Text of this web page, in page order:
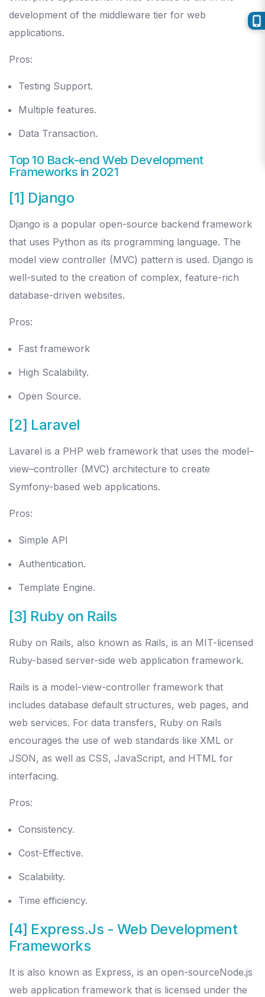
development of the middleware tier for web
applications.
Pros:
Testing Support.
Multiple features.
Data Transaction.
Top 10 Back-end Web Development
Frameworks in 2021
[1] Django
Django is a popular open-source backend framework
that uses Python as its programming language. The
model view controller (MVC) pattern is used. Django is
well-suited to the creation of complex, feature-rich
database-driven websites.
Pros:
Fast framework
High Scalability.
Open Source.
[2] Laravel
Lavarel is a PHP web framework that uses the model–
view–controller (MVC) architecture to create
Symfony-based web applications.
Pros:
Simple API
Authentication.
Template Engine.
[3] Ruby on Rails
Ruby on Rails, also known as Rails, is an MIT-licensed
Ruby-based server-side web application framework.
Rails is a model-view-controller framework that
includes database default structures, web pages, and
web services. For data transfers, Ruby on Rails
encourages the use of web standards like XML or
JSON, as well as CSS, JavaScript, and HTML for
interfacing.
Pros:
Consistency.
Cost-Effective.
Scalability.
Time efficiency.
[4] Express.Js - Web Development
Frameworks
It is also known as Express, is an open-sourceNode.js
web application framework that is licensed under the